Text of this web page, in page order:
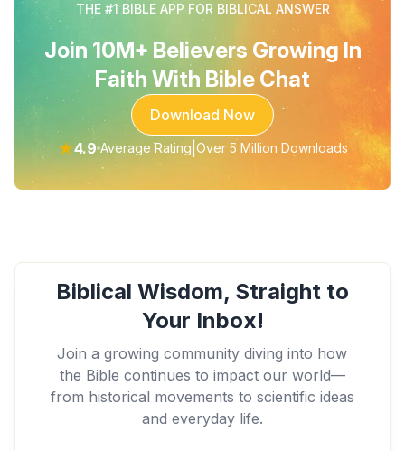
THE #1 BIBLE APP FOR BIBLICAL ANSWER
Join 10M+ Believers Growing In
Faith With Bible Chat
Download Now
★4.9 Average Rating Over 5 Million Downloads
Biblical Wisdom, Straight to
Your Inbox!
Join a growing community diving into how
the Bible continues to impact our world—
from historical movements to scientific ideas
and everyday life.